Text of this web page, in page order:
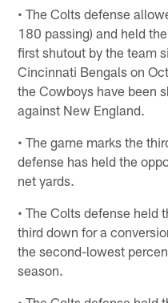
• The Colts defense
180 passing) and held
first shutout by the team
Cincinnati Bengals on
the Cowboys have been
against New England.
• The game marks the
defense has held the
net yards.
• The Colts defense held
third down for a
the second-lowest
season.